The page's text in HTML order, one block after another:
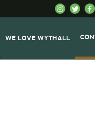
WE LOVE WYTHALL